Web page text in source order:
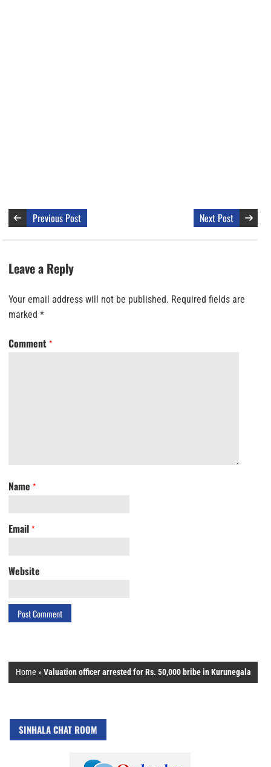
Previous Post Next Post
Leave a Reply
Your email address will not be published. Required fields are
marked *
Comment *
Name *
Email *
Website
Home »Valuation officer arrested for Rs. 50,000 bribe in Kurunegala
SINHALA CHAT ROOM